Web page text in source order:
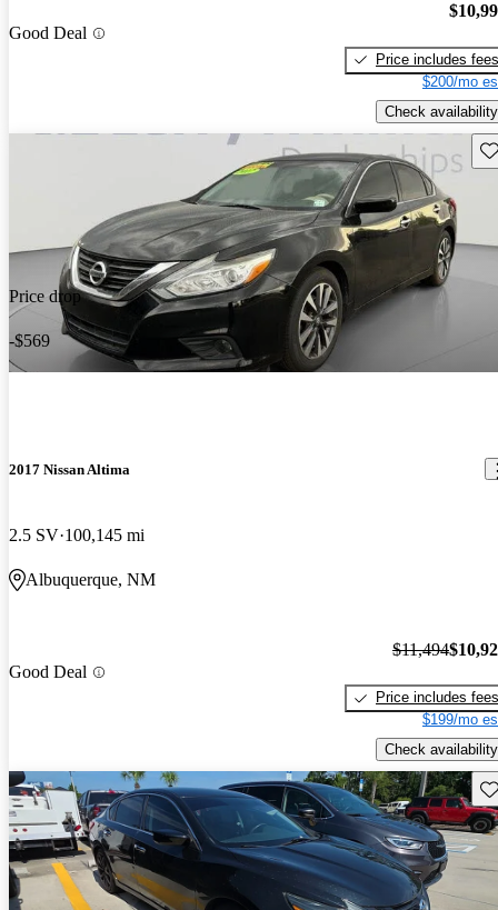
Good Deal
Price includes fees
$200/mo
Check availability
Price drop
-$569
2017 Nissan Altima
2.5 SV 100,145 mi
Albuquerque, NM
Good Deal
$11,494
Price includes fees
$199/mo
Check availability